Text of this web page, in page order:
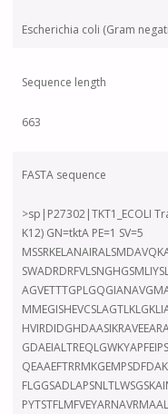
Escherichia coli (Gram
Sequence length
663
FASTA sequence
>sp|P27302|TKT1_ECOLI
K12) GN=tktA PE=1 SV=5